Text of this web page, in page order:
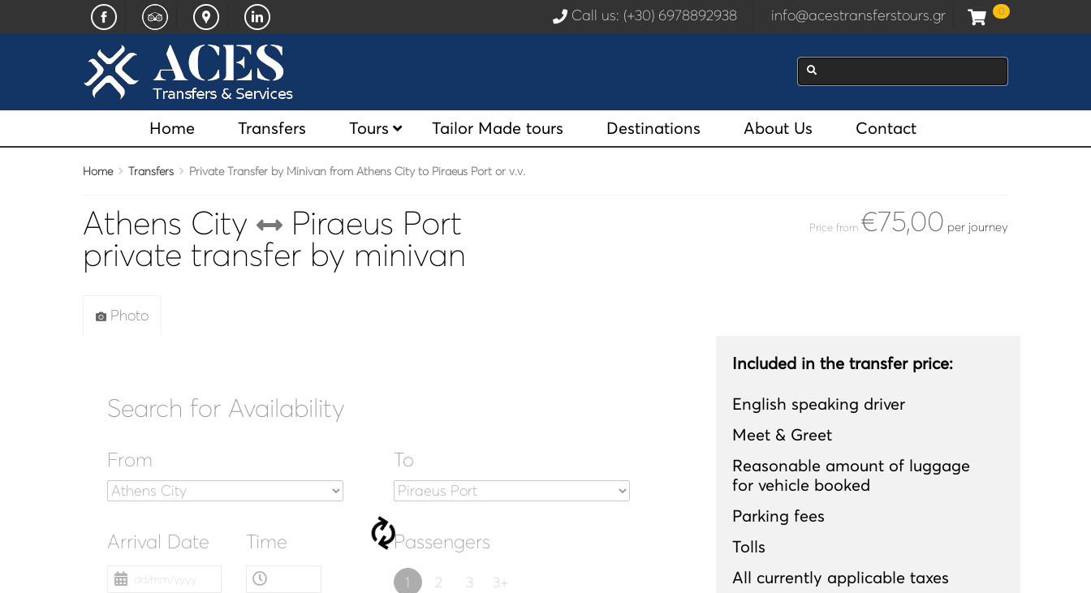
Call us: (+30) 6978892938 info@acestransferstours.gr 0
Home Transfers Tours Tailor Made tours Destinations About Us Contact
Home Transfers Private Transfer by Minivan from Athens City to Piraeus Port or v.v.
Athens City Piraeus Port
private transfer by minivan
Price from €75,00 per journey
Photo
Search for Availability
From To
Arrival Date Time Passengers
1 2 3 3+
Included in the transfer price:
English speaking driver
Meet & Greet
Reasonable amount of luggage
for vehicle booked
Parking fees
Tolls
All currently applicable taxes